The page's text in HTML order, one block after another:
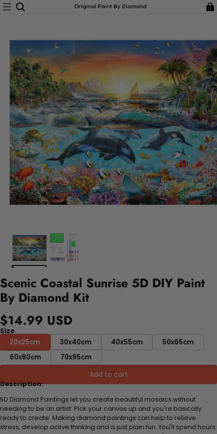
Scenic Coastal Sunrise 5D DIY Paint
By Diamond Kit
$14.99 USD
Size
20x25cm
30x40cm 40x55cm
50x65cm
60x80cm
70x95cm
Add to cart
Description:
5D Diamond Paintings let you create beautiful mosaics without
needing to be an artist. Pick your canvas up and you're basically
ready to create. Making diamond paintings can help to relieve
stress, develop active thinking and is just plain fun. You'll spend hours